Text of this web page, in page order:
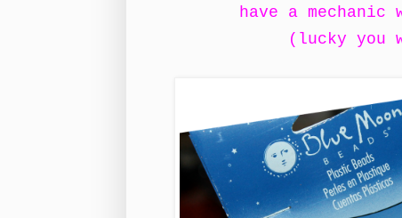
have a
(lucky you